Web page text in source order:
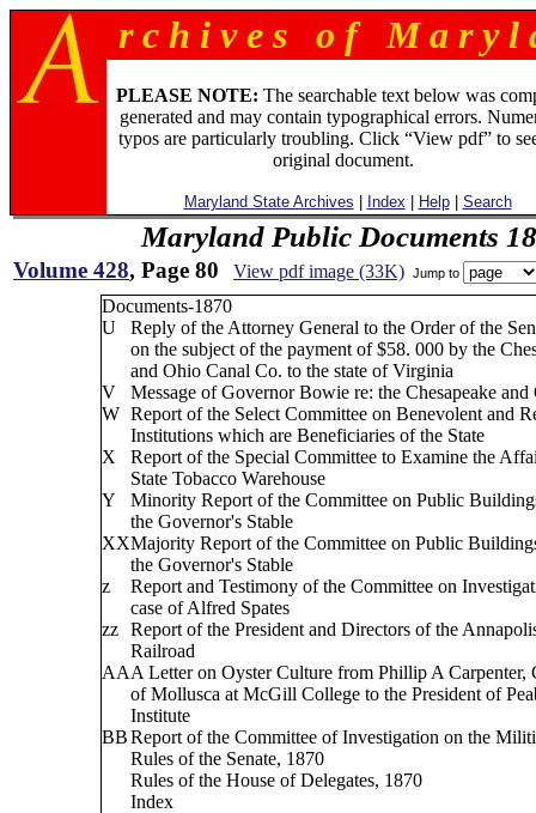
r c h i v e s o f M a r y l
PLEASE NOTE: The searchable text below was
generated and may contain typographical errors.
typos are particularly troubling. Click “View pdf” to
original document.
Maryland State Archives Index Help| Search
Maryland Public Documents
Volume 428, Page 80 View pdf image (33K) Jump to
Documents-1870
U
Reply of the Attorney General to the Order of the
on the subject of the payment of $58. 000 by the
and Ohio Canal Co. to the state of Virginia
V
Message of Governor Bowie re: the Chesapeake and
W Report of the Select Committee on Benevolent and
Institutions which are Beneficiaries of the State
X
Report of the Special Committee to Examine the
State Tobacco Warehouse
Y
Minority Report of the Committee on Public
the Governor's Stable
XXMajority Report of the Committee on Public
the Governor's Stable
z
Report and Testimony of the Committee on
case of Alfred Spates
zz
Report of the President and Directors of the
Railroad
AAA Letter on Oyster Culture from Phillip A Carpenter,
of Mollusca at McGill College to the President of
Institute
BBReport of the Committee of Investigation on the
Rules of the Senate, 1870
Rules of the House of Delegates, 1870
Index